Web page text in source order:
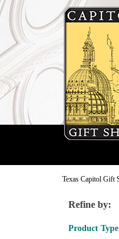
Texas Capitol Gift
Refine by:
Product Type